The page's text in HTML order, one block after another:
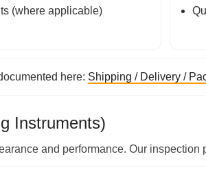
(where applicable)
here: Shipping / Delivery /
Instruments)
and performance. Our